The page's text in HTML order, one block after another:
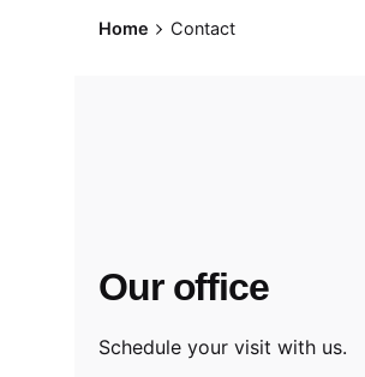
Home Contact
Our office
Schedule your visit with us.